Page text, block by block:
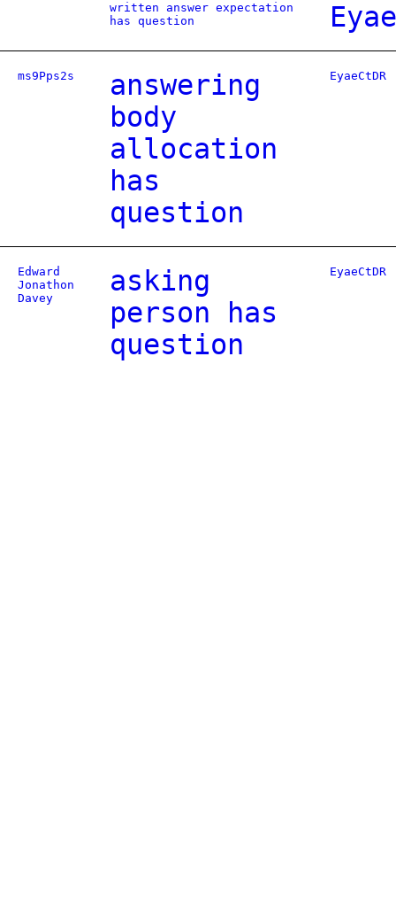
written answer expectation
has question
ms9Pps2s
answering
body
allocation
has
question
EyaeCtDR
Edward
Jonathon
Davey
asking
person has
question
EyaeCtDR